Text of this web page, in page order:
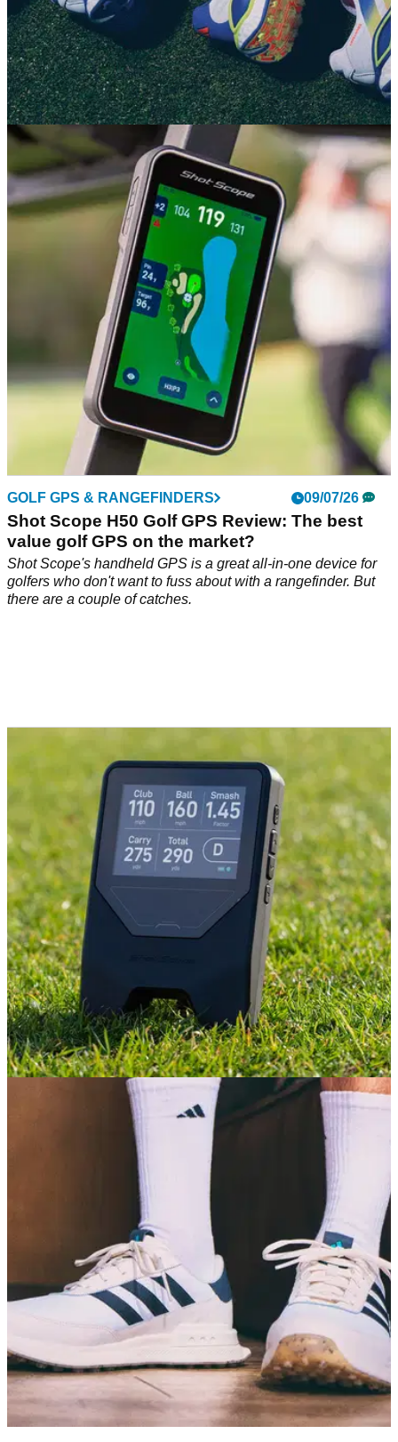
GOLF SHOES 15/07/26
adidas CODECHAOS 27 Review: The most
comfortable adidas golf shoe ever?
adidas' wonderfully bouncy Boost foam and aggressive
styling make a welcome return on their retooled spikeless
GOLF GPS & RANGEFINDERS 09/07/26
Shot Scope H50 Golf GPS Review: The best
value golf GPS on the market?
Shot Scope's handheld GPS is a great all-in-one device for
golfers who don't want to fuss about with a rangefinder. But
there are a couple of catches.
08/07/26
Shot Scope LM1 Review: The £200 launch
monitor that actually delivers
At £199, Shot Scope's affordable launch monitor might be
one of the best-value golf releases this year – but there are
some small catches to be aware of.